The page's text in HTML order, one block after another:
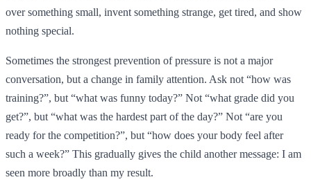
over something small, invent something strange, get tired, and show
nothing special.
Sometimes the strongest prevention of pressure is not a major
conversation, but a change in family attention. Ask not “how was
training?”, but “what was funny today?” Not “what grade did you
get?”, but “what was the hardest part of the day?” Not “are you
ready for the competition?”, but “how does your body feel after
such a week?” This gradually gives the child another message: I am
seen more broadly than my result.